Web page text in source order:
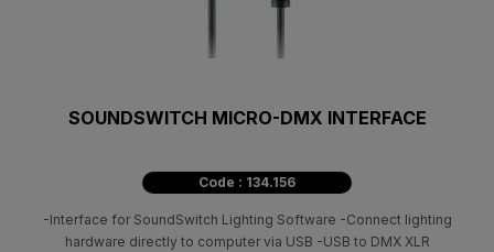
SOUNDSWITCH MICRO-DMX INTERFACE
Code : 134.156
-Interface for SoundSwitch Lighting Software -Connect lighting
hardware directly to computer via USB -USB to DMX XLR